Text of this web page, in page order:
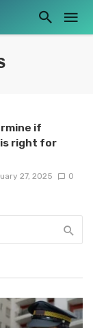
if
is right for
27, 2025 0